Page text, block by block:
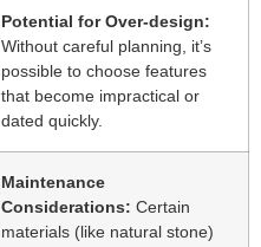
Potential for Over-design:
Without careful planning, it’s
possible to choose features
that become impractical or
dated quickly.
Maintenance
Considerations: Certain
materials (like natural stone)